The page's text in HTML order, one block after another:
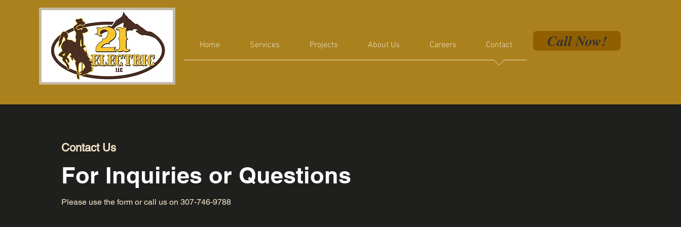
Home Services Projects About Us Careers Contact Call Now!
Contact Us
For Inquiries or Questions
Please‎ use the form or call us on 307-746-9788